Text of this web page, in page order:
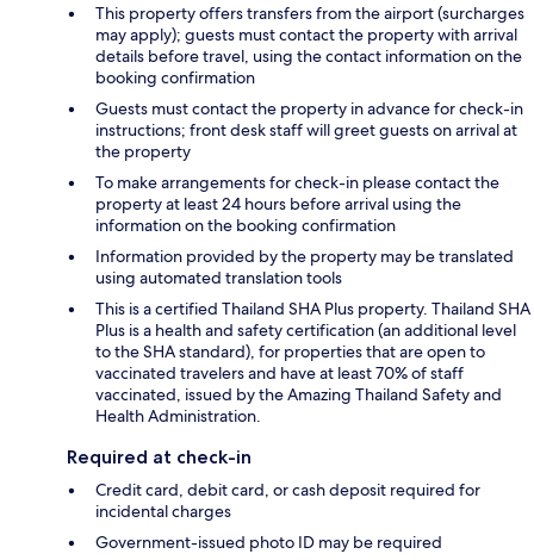
This property offers transfers from the airport (surcharges
may apply); guests must contact the property with arrival
details before travel, using the contact information on the
booking confirmation
Guests must contact the property in advance for check-in
instructions; front desk staff will greet guests on arrival at
the property
To make arrangements for check-in please contact the
property at least 24 hours before arrival using the
information on the booking confirmation
Information provided by the property may be translated
using automated translation tools
This is a certified Thailand SHA Plus property. Thailand SHA
Plus is a health and safety certification (an additional level
to the SHA standard), for properties that are open to
vaccinated travelers and have at least 70% of staff
vaccinated, issued by the Amazing Thailand Safety and
Health Administration.
Required at check-in
Credit card, debit card, or cash deposit required for
incidental charges
Government-issued photo ID may be required